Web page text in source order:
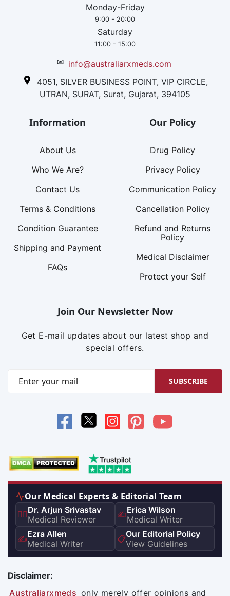
Monday-Friday
9:00 - 20:00
Saturday
11:00 - 15:00
✉ info@australiarxmeds.com
4051, SILVER BUSINESS POINT, VIP CIRCLE,
UTRAN, SURAT, Surat, Gujarat, 394105
Information
About Us
Who We Are?
Contact Us
Terms & Conditions
Condition Guarantee
Shipping and Payment
FAQs
Our Policy
Drug Policy
Privacy Policy
Communication Policy
Cancellation Policy
Refund and Returns
Policy
Medical Disclaimer
Protect your Self
Join Our Newsletter Now
Get E-mail updates about our latest shop and
special offers.
SUBSCRIBE
Our Medical Experts & Editorial Team
👨‍⚕️Dr. Arjun Srivastav
Medical Reviewer
✍️Erica Wilson
Medical Writer
✍️Ezra Allen
Medical Writer
📋Our Editorial Policy
View Guidelines
Disclaimer:
Australiarxmeds only merely offer opinions and